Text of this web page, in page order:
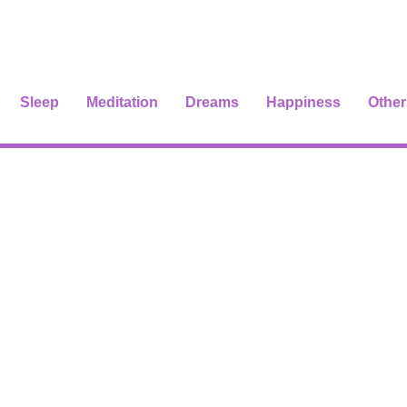
Sleep Meditation Dreams Happiness